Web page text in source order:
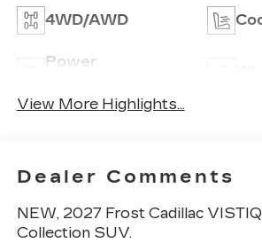
4WD/AWD
Power
View More Highlights...
Dealer Comments
NEW, 2027 Frost Cadillac
Collection SUV.